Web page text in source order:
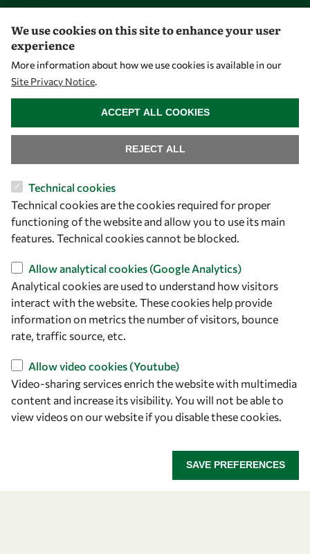
Let's talk
owsd@owsd.net
+39 040 2240-626
Find us
OWSD Secretariat
ICTP Campus
Strada Costiera 11
Italy
Follow us
We use cookies on this site to enhance your user
experience
More information about how we use cookies is available in our
Site Privacy Notice.
Technical cookies
Technical cookies are the cookies required for proper
functioning of the website and allow you to use its main
features. Technical cookies cannot be blocked.
Allow analytical cookies (Google Analytics)
Analytical cookies are used to understand how visitors
interact with the website. These cookies help provide
information on metrics the number of visitors, bounce
rate, traffic source, etc.
Allow video cookies (Youtube)
Video-sharing services enrich the website with multimedia
content and increase its visibility. You will not be able to
view videos on our website if you disable these cookies.
SAVE PREFERENCES
REJECT ALL
ACCEPT ALL COOKIES
WITHDRAW CONSENT